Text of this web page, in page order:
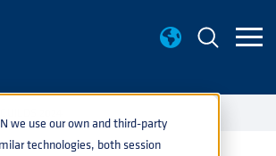
we use our own and third-party
technologies, both session